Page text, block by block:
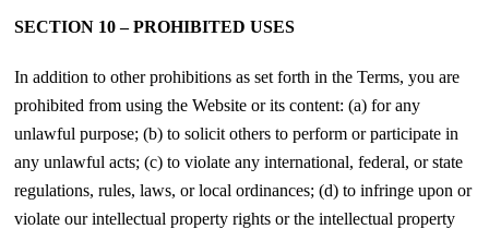
SECTION 10 – PROHIBITED USES
In addition to other prohibitions as set forth in the Terms, you are
prohibited from using the Website or its content: (a) for any
unlawful purpose; (b) to solicit others to perform or participate in
any unlawful acts; (c) to violate any international, federal, or state
regulations, rules, laws, or local ordinances; (d) to infringe upon or
violate our intellectual property rights or the intellectual property